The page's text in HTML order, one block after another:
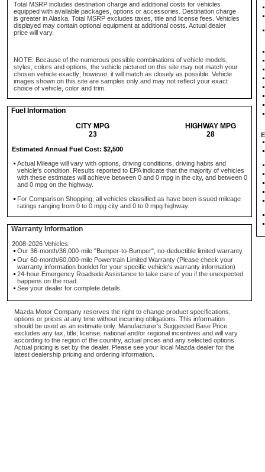
Total MSRP includes destination charge and additional costs for vehicles
equipped with available packages, options or accessories. Destination charge
is greater in Alaska. Total MSRP excludes taxes, title and license fees. Vehicles
displayed may contain optional equipment at additional costs. Actual dealer
price will vary.
NOTE: Because of the numerous possible combinations of vehicle models,
styles, colors and options, the vehicle pictured on this site may not match your
chosen vehicle exactly; however, it will match as closely as possible. Vehicle
images shown on this site are samples only and may not reflect your exact
choice of vehicle, color and trim.
Fuel Information
CITY MPG
HIGHWAY MPG
23
28
Estimated Annual Fuel Cost: $2,500
Actual Mileage will vary with options, driving conditions, driving habits and
vehicle's condition. Results reported to EPA indicate that the majority of vehicles
with these estimates will achieve between 0 and 0 mpg in the city, and between 0
and 0 mpg on the highway.
For Comparison Shopping, all vehicles classified as have been issued mileage
ratings ranging from 0 to 0 mpg city and 0 to 0 mpg highway.
Warranty Information
2008-2026 Vehicles:
Our 36-month/36,000-mile "Bumper-to-Bumper", no-deductible limited warranty.
Our 60-month/60,000-mile Powertrain Limited Warranty (Please check your
warranty information booklet for your specific vehicle's warranty information)
24-hour Emergency Roadside Assistance to take care of you if the unexpected
happens on the road.
See your dealer for complete details.
Mazda Motor Company reserves the right to change product specifications,
options or prices at any time without incurring obligations. This information
should be used as an estimate only. Manufacturer's Suggested Base Price
excludes any tax, title, license, national and/or regional incentives and will vary
according to the region of the country, actual prices and any selected options.
Actual pricing is set by the dealer. Please see your local Mazda dealer for the
latest dealership pricing and ordering information.